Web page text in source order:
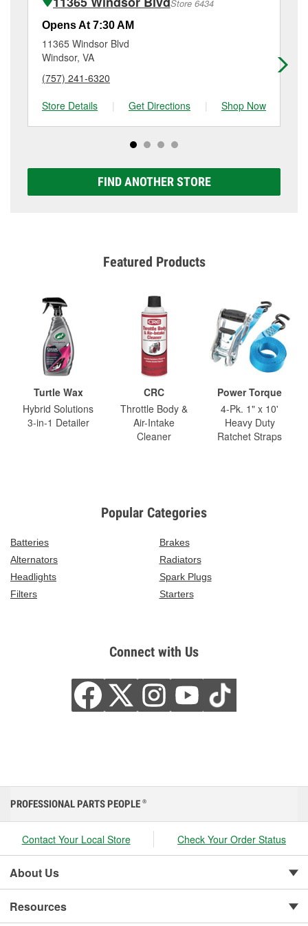
Additional services like brake rotor & drum
resurfacing will have a small fee that may vary by
location. Contact or visit store #3908 for more details.
Store 6434
Opens At 7:30 AM
11365 Windsor Blvd
Windsor, VA
(757) 241-6320
Store Details
| Get Directions | Shop Now
FIND ANOTHER STORE
Featured Products
Turtle Wax
Hybrid Solutions
3-in-1 Detailer
CRC
Throttle Body &
Air-Intake
Cleaner
Power Torque
4-Pk. 1" x 10'
Heavy Duty
Ratchet Straps
Popular Categories
Batteries
Brakes
Alternators
Radiators
Headlights
Spark Plugs
Filters
Starters
Connect with Us
PROFESSIONAL PARTS PEOPLE ®
Contact Your Local Store Check Your Order Status
About Us
Resources